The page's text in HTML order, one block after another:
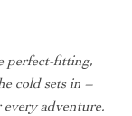
perfect-fitting,
cold sets in –
adventure.